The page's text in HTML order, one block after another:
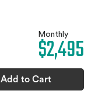
Monthly
$2,495
Add to Cart